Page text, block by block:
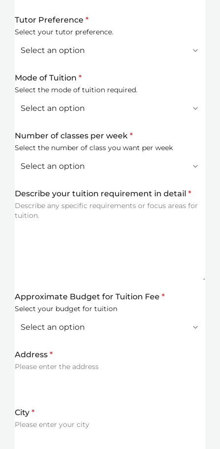
Tutor Preference *
Select your tutor preference.
Mode of Tuition *
Select the mode of tuition required.
Number of classes per week *
Select the number of class you want per week
Describe your tuition requirement in detail *
Describe any specific requirements or focus areas for
tuition.
Approximate Budget for Tuition Fee *
Select your budget for tuition
Address *
Please enter the address
City *
Please enter your city